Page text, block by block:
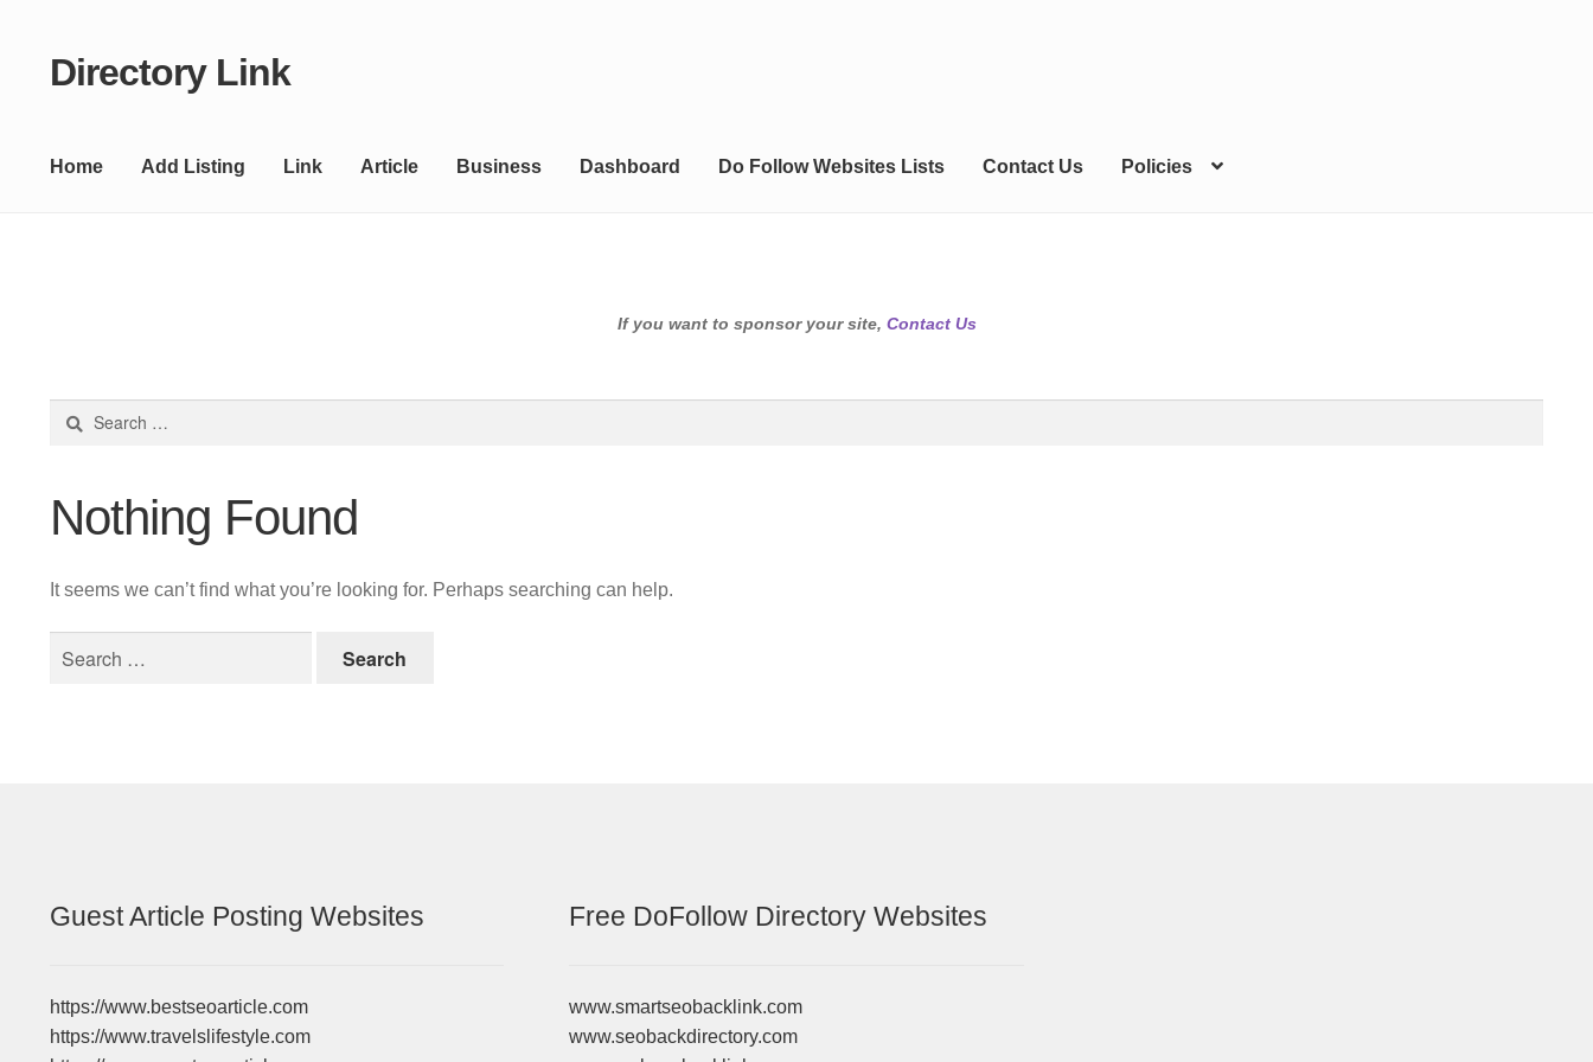
Skip
Skip
Directory Link
Home Add Listing Link Article Business Dashboard Do Follow Websites Lists Contact Us Policies
If you want to sponsor your site, Contact Us
Nothing Found
It seems we can’t find what you’re looking for. Perhaps searching can help.
Guest Article Posting Websites
https://www.bestseoarticle.com
https://www.travelslifestyle.com
Free DoFollow Directory Websites
www.smartseobacklink.com
www.seobackdirectory.com